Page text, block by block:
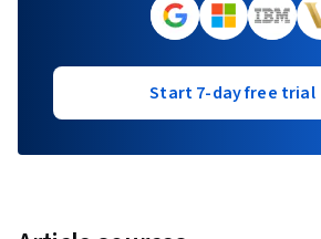
Start 7-day free trial